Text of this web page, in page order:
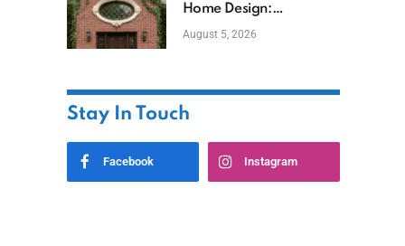
Home Design:
Definition, Uses, and
August 5, 2026
Stay In Touch
Facebook Instagram